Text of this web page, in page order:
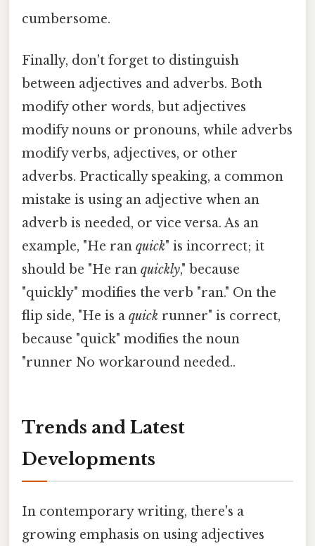
cumbersome.
Finally, don't forget to distinguish
between adjectives and adverbs. Both
modify other words, but adjectives
modify nouns or pronouns, while adverbs
modify verbs, adjectives, or other
adverbs. Practically speaking, a common
mistake is using an adjective when an
adverb is needed, or vice versa. As an
example, "He ran quick" is incorrect; it
should be "He ran quickly," because
"quickly" modifies the verb "ran." On the
flip side, "He is a quick runner" is correct,
because "quick" modifies the noun
"runner No workaround needed..
Trends and Latest
Developments
In contemporary writing, there's a
growing emphasis on using adjectives